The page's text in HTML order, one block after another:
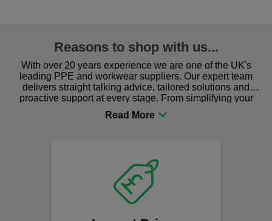
Reasons to shop with us...
With over 20 years experience we are one of the UK's
leading PPE and workwear suppliers. Our expert team
delivers straight talking advice, tailored solutions and
proactive support at every stage. From simplifying your
procurement to sourcing the right gear for safety and
comfort you can be sure you are in the right place!